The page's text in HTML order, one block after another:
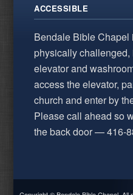
ACCESSIBLE
Bendale Bible Chapel
physically
elevator and
access the elevator,
church and enter by
Please call ahead so
the back door — 416-